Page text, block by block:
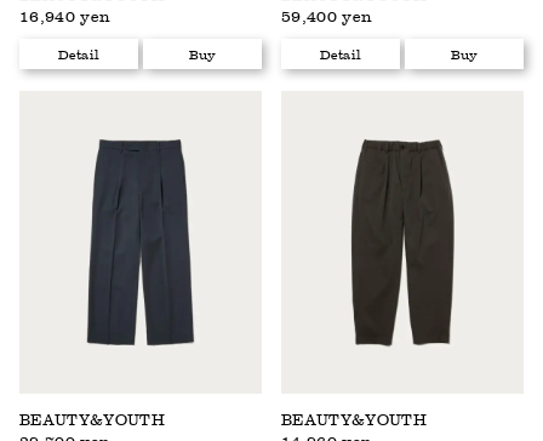
16,940 yen
Detail Buy
59,400 yen
Detail Buy
BEAUTY&YOUTH
BEAUTY&YOUTH